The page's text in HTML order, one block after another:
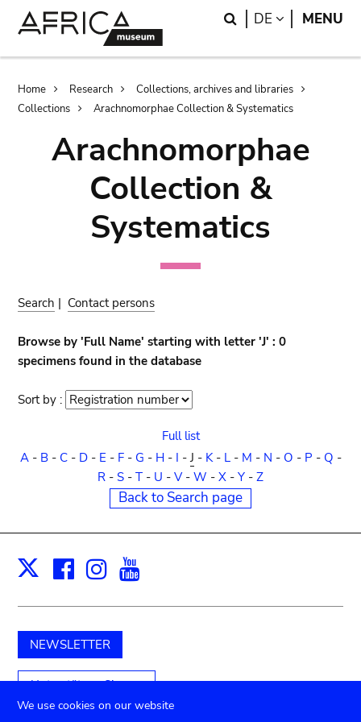
Search
DE LANGUAGE
MENU
Breadcrumb
Home Research
Collections, archives and libraries
Collections
Arachnomorphae Collection & Systematics
Arachnomorphae
Collection &
Systematics
Search | Contact persons
Browse by 'Full Name' starting with letter 'J' : 0
specimens found in the database
Sort by : Sort
Full list
A- B- C- D- E - F- G - H- I -J - K- L- M - N - O - P - Q -
R - S - T - U - V- W - X - Y - Z
Back to Search page
X Facebook
Instagram
NEWSLETTER
Unterstützen Sie uns
We use cookies on our website